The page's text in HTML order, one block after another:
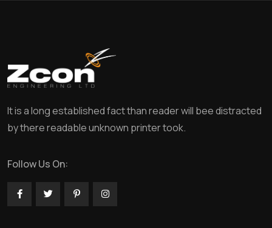
It is a long established fact than reader will bee distracted
by there readable unknown printer took.
Follow Us On: